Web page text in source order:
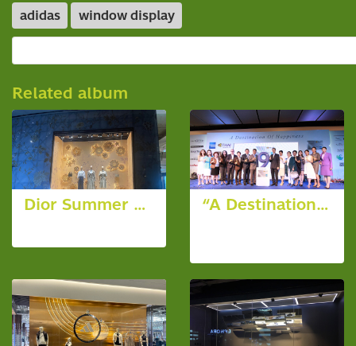
adidas window display
Related album
Dior Summer Window “A Destination of Happiness” 9th Anniversary Celebration